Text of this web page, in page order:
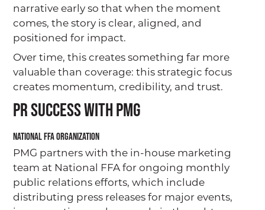
narrative early so that when the moment
comes, the story is clear, aligned, and
positioned for impact.
Over time, this creates something far more
valuable than coverage: this strategic focus
creates momentum, credibility, and trust.
PR Success with PMG
National FFA Organization
PMG partners with the in-house marketing
team at National FFA for ongoing monthly
public relations efforts, which include
distributing press releases for major events,